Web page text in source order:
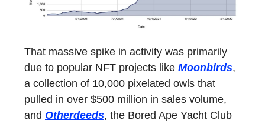
That massive spike in activity was primarily
due to popular NFT projects like Moonbirds,
a collection of 10,000 pixelated owls that
pulled in over $500 million in sales volume,
and Otherdeeds, the Bored Ape Yacht Club